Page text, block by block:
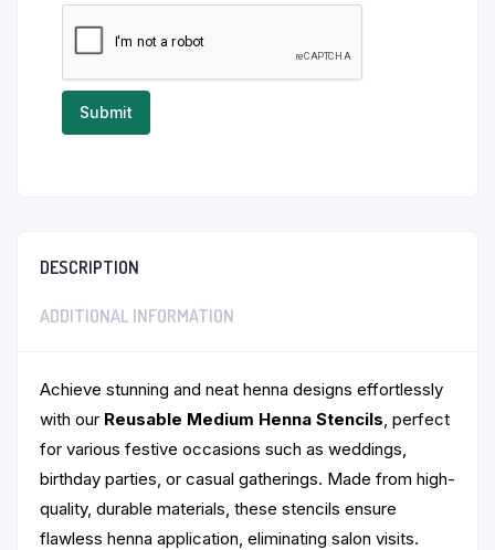
DESCRIPTION
ADDITIONAL INFORMATION
Achieve stunning and neat henna designs effortlessly
with our Reusable Medium Henna Stencils , perfect
for various festive occasions such as weddings,
birthday parties, or casual gatherings. Made from high-
quality, durable materials, these stencils ensure
flawless henna application, eliminating salon visits.